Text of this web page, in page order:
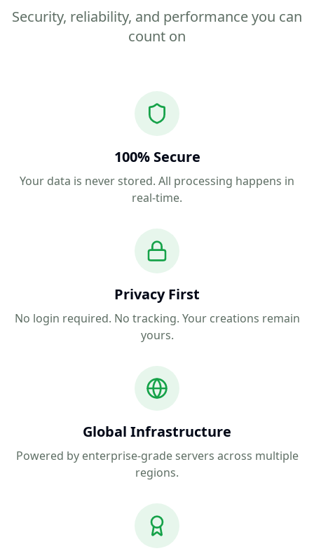
Security, reliability, and performance you can
count on
100% Secure
Your data is never stored. All processing happens in
real-time.
Privacy First
No login required. No tracking. Your creations remain
yours.
Global Infrastructure
Powered by enterprise-grade servers across multiple
regions.